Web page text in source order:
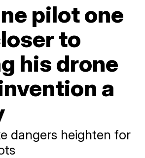
pilot one
to
his drone
a
dangers heighten for